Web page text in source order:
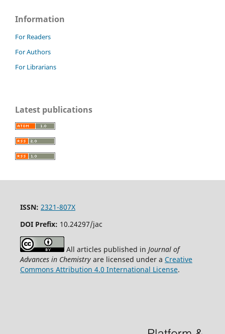
Information
For Readers
For Authors
For Librarians
Latest publications
ISSN: 2321-807X
DOI Prefix: 10.24297/jac
All articles published in Journal of
Advances in Chemistryare licensed under a Creative
Commons Attribution 4.0 International License.